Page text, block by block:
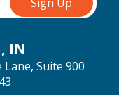
IN
Suite 900